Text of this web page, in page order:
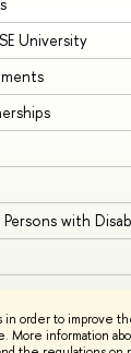
order to improve
More information
University
with